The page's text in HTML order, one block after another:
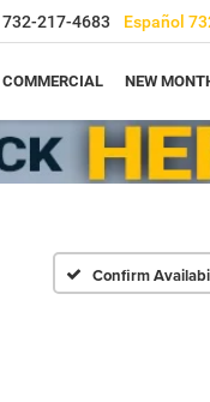
732-217-4683 Español
COMMERCIAL NEW
Confirm